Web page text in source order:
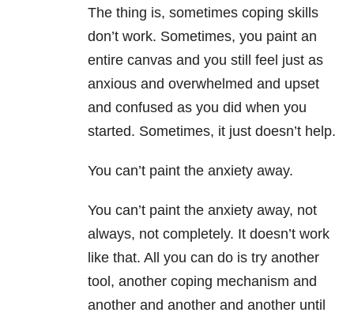
The thing is, sometimes coping skills
don’t work. Sometimes, you paint an
entire canvas and you still feel just as
anxious and overwhelmed and upset
and confused as you did when you
started. Sometimes, it just doesn’t help.
You can’t paint the anxiety away.
You can’t paint the anxiety away, not
always, not completely. It doesn’t work
like that. All you can do is try another
tool, another coping mechanism and
another and another and another until